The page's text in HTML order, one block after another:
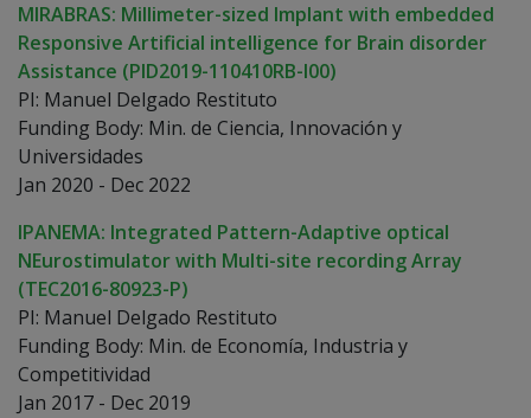
MIRABRAS: Millimeter-sized Implant with embedded
Responsive Artificial intelligence for Brain disorder
Assistance (PID2019-110410RB-I00)
PI: Manuel Delgado Restituto
Funding Body: Min. de Ciencia, Innovación y
Universidades
Jan 2020 - Dec 2022
IPANEMA: Integrated Pattern-Adaptive optical
NEurostimulator with Multi-site recording Array
(TEC2016-80923-P)
PI: Manuel Delgado Restituto
Funding Body: Min. de Economía, Industria y
Competitividad
Jan 2017 - Dec 2019